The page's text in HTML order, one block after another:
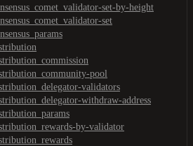
set-by-height
set
pool
validators
withdraw-address
by-validator